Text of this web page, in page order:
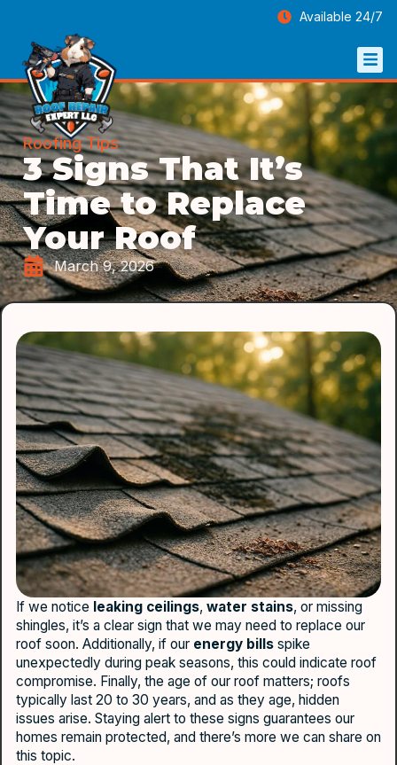
Available 24/7
Roofing Tips
3 Signs That It’s
Time to Replace
Your Roof
March 9, 2026
If we notice leaking ceilings, water stains, or missing
shingles, it’s a clear sign that we may need to replace our
roof soon. Additionally, if our energy bills spike
unexpectedly during peak seasons, this could indicate roof
compromise. Finally, the age of our roof matters; roofs
typically last 20 to 30 years, and as they age, hidden
issues arise. Staying alert to these signs guarantees our
homes remain protected, and there’s more we can share on
this topic.